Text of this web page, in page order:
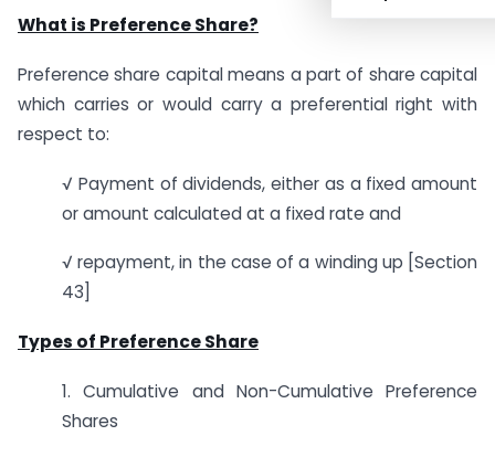
What is Preference Share?
Preference share capital means a part of share capital
which carries or would carry a preferential right with
respect to:
√ Payment of dividends, either as a fixed amount
or amount calculated at a fixed rate and
√ repayment, in the case of a winding up [Section
43]
Types of Preference Share
1. Cumulative and Non-Cumulative Preference
Shares